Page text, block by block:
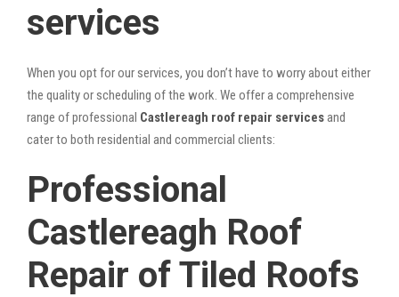
services
When you opt for our services, you don’t have to worry about either
the quality or scheduling of the work. We offer a comprehensive
range of professional Castlereagh roof repair servicesand
cater to both residential and commercial clients:
Professional
Castlereagh Roof
Repair of Tiled Roofs